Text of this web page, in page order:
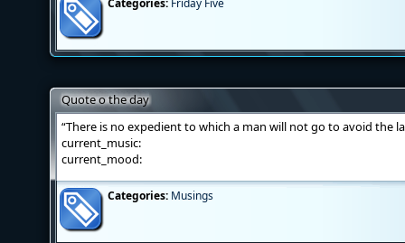
Categories: Friday Five
Quote o the day
“There is no expedient to which a man will not go to avoid the
current_music:
current_mood:
Categories: Musings